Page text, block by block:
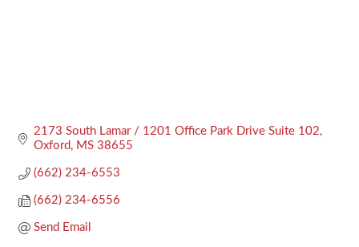
2173 South Lamar / 1201 Office Park Drive Suite 102
Oxford
MS 38655
(662) 234-6553
(662) 234-6556
Send Email